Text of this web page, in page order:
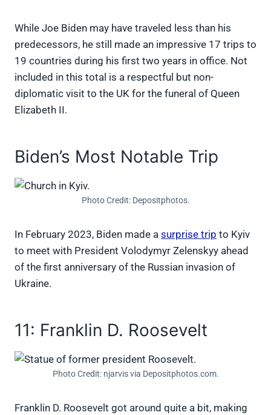
While Joe Biden may have traveled less than his
predecessors, he still made an impressive 17 trips to
19 countries during his first two years in office. Not
included in this total is a respectful but non-
diplomatic visit to the UK for the funeral of Queen
Elizabeth II.
Biden’s Most Notable Trip
Photo Credit: Depositphotos.
In February 2023, Biden made a surprise trip to Kyiv
to meet with President Volodymyr Zelenskyy ahead
of the first anniversary of the Russian invasion of
Ukraine.
11: Franklin D. Roosevelt
Photo Credit: njarvis via Depositphotos.com.
Franklin D. Roosevelt got around quite a bit, making